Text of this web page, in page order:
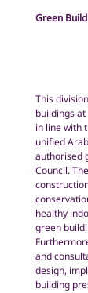
Green
This
buildings
in line with
unified
authorised
Council.
healthy
green
and
design,
building